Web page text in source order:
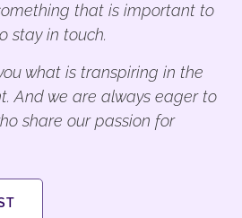
that is important to
stay in touch.
what is transpiring in the
And we are always eager to
share our passion for